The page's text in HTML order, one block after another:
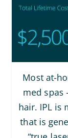
Most at-
med spas
hair. IPL is
that is